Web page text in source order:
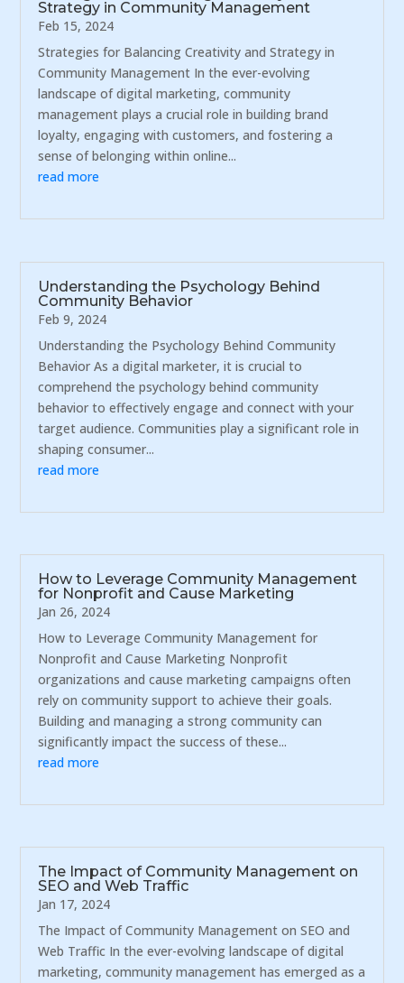
Strategy in Community Management
Feb 15, 2024
Strategies for Balancing Creativity and Strategy in
Community Management In the ever-evolving
landscape of digital marketing, community
management plays a crucial role in building brand
loyalty, engaging with customers, and fostering a
sense of belonging within online...
read more
Understanding the Psychology Behind
Community Behavior
Feb 9, 2024
Understanding the Psychology Behind Community
Behavior As a digital marketer, it is crucial to
comprehend the psychology behind community
behavior to effectively engage and connect with your
target audience. Communities play a significant role in
shaping consumer...
read more
How to Leverage Community Management
for Nonprofit and Cause Marketing
Jan 26, 2024
How to Leverage Community Management for
Nonprofit and Cause Marketing Nonprofit
organizations and cause marketing campaigns often
rely on community support to achieve their goals.
Building and managing a strong community can
significantly impact the success of these...
read more
The Impact of Community Management on
SEO and Web Traffic
Jan 17, 2024
The Impact of Community Management on SEO and
Web Traffic In the ever-evolving landscape of digital
marketing, community management has emerged as a